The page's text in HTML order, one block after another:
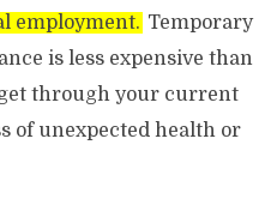
employment. Temporary
is less expensive than
through your current
of unexpected health or